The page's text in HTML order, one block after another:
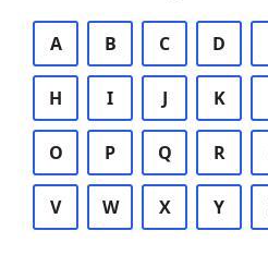
A B C D
H I J K
O P Q R
V W X Y